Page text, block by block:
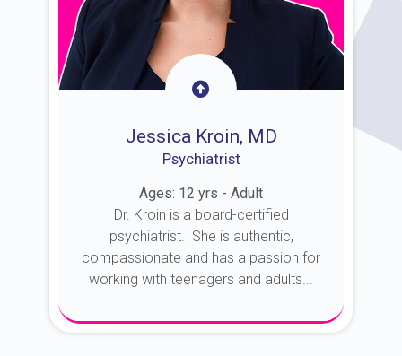
Jessica Kroin, MD
Psychiatrist
Ages: 12 yrs - Adult
Dr. Kroin is a board-certified
psychiatrist. She is authentic,
compassionate and has a passion for
working with teenagers and adults...